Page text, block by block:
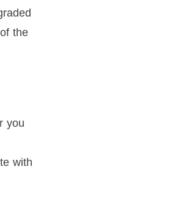
the
you
with